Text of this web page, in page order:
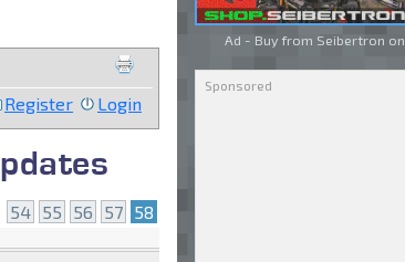
Register Login
54 55 56 57 58
Ad - Buy from Seibertron on